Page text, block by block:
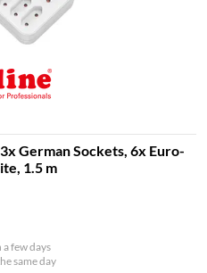
German Sockets, 6x Euro-
1.5 m
few days
same day